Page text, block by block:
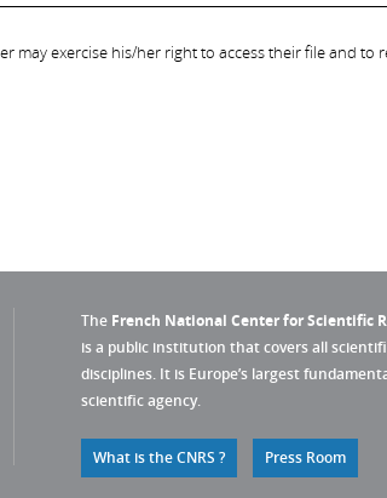
may exercise his/her right to access their file and
The French National Center for Scientific
is a public institution that covers all
disciplines. It is Europe’s largest
scientific agency.
What is the CNRS ? Press Room